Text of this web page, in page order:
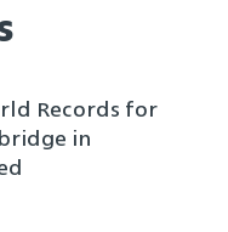
Records for
in